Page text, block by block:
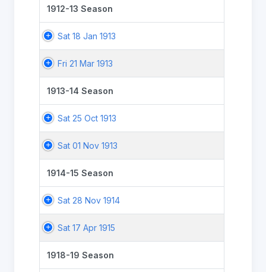
1912-13 Season
Sat 18 Jan 1913
Fri 21 Mar 1913
1913-14 Season
Sat 25 Oct 1913
Sat 01 Nov 1913
1914-15 Season
Sat 28 Nov 1914
Sat 17 Apr 1915
1918-19 Season